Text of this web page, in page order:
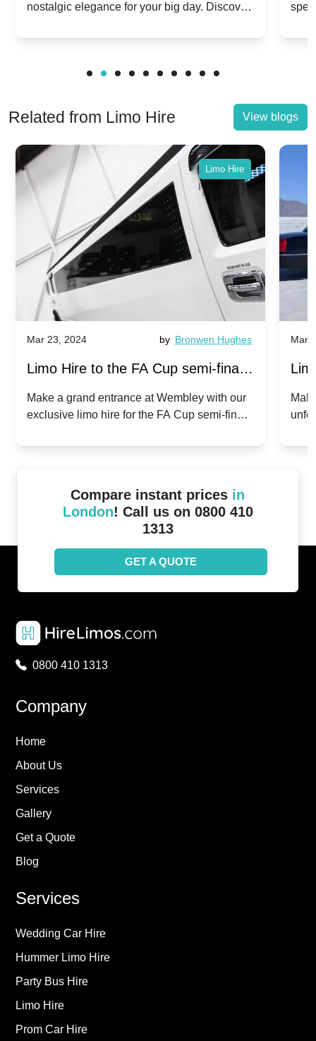
vs. Nostalgic Elegance
nostalgic elegance for your big day. Discover
Related from Limo Hire View blogs
Limo Hire
Mar 23, 2024 by Bronwen Hughes
Limo Hire to the FA Cup semi-finals
2024: Manchester City v Chelsea -
Make a grand entrance at Wembley with our
exclusive limo hire for the FA Cup semi-finals
Mar
Compare instant prices in
London! Call us on 0800 410
1313
GET A QUOTE
0800 410 1313
Company
Home
About Us
Services
Gallery
Get a Quote
Blog
Services
Wedding Car Hire
Hummer Limo Hire
Party Bus Hire
Limo Hire
Prom Car Hire